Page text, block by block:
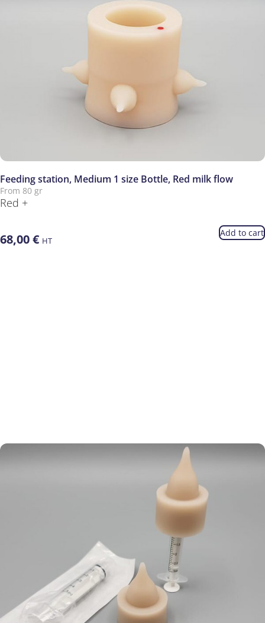
Feeding station, Medium 1 size Bottle, Red milk flow
From 80 gr
Red +
68,00€ HT
Add to cart